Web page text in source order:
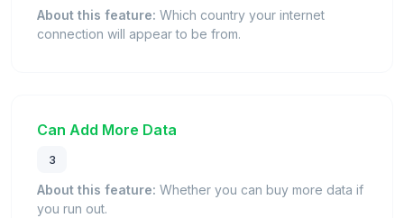
About this feature: Which country your internet
connection will appear to be from.
Can Add More Data
3
About this feature: Whether you can buy more data if
you run out.